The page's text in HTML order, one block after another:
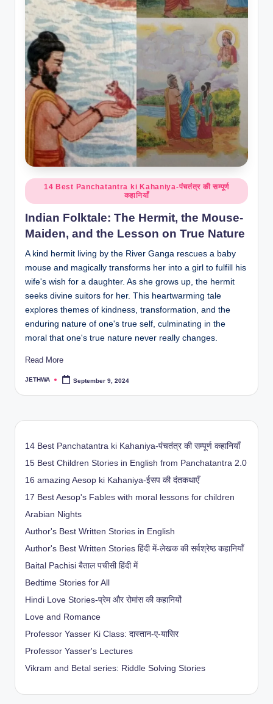
r
al
l.
c
o
m
Posted
in
14 Best Panchatantra ki Kahaniya-पंचतंत्र की सम्पूर्ण
कहानियाँ
Indian Folktale: The Hermit, the Mouse-
Maiden, and the Lesson on True Nature
A kind hermit living by the River Ganga rescues a baby
mouse and magically transforms her into a girl to fulfill his
wife's wish for a daughter. As she grows up, the hermit
seeks divine suitors for her. This heartwarming tale
explores themes of kindness, transformation, and the
enduring nature of one's true self, culminating in the
moral that one's true nature never really changes.
Read More
Posted
JETHWA September 9, 2024
14 Best Panchatantra ki Kahaniya-पंचतंत्र की सम्पूर्ण कहानियाँ
15 Best Children Stories in English from Panchatantra 2.0
16 amazing Aesop ki Kahaniya-ईसप की दंतकथाएँ
17 Best Aesop's Fables with moral lessons for children
Arabian Nights
Author's Best Written Stories in English
Author's Best Written Stories हिंदी में-लेखक की सर्वश्रेष्ठ कहानियाँ
Baital Pachisi बैताल पचीसी हिंदी में
Bedtime Stories for All
Hindi Love Stories-प्रेम और रोमांस की कहानियों
Love and Romance
Professor Yasser Ki Class: दास्तान-ए-यासिर
Professor Yasser's Lectures
Vikram and Betal series: Riddle Solving Stories